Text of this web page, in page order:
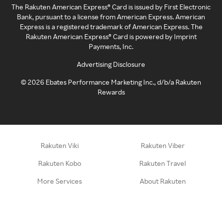
The Rakuten American Express® Card is issued by First Electronic
Bank, pursuant to a license from American Express. American
Express is a registered trademark of American Express. The
Rakuten American Express® Card is powered by Imprint
Payments, Inc.
Advertising Disclosure
©2026 Ebates Performance Marketing Inc., d/b/a Rakuten
Rewards
Rakuten Viki Rakuten Viber
Rakuten Kobo Rakuten Travel
More Services About Rakuten